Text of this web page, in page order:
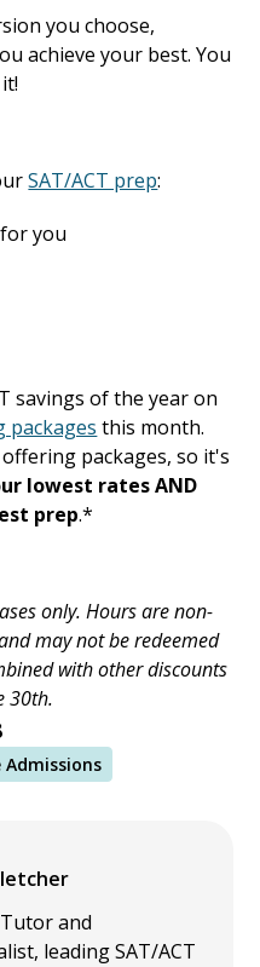
you choose,
achieve your best. You
SAT/ACT prep:
you
savings of the year on
this month.
packages, so it's
lowest rates AND
prep.*
only. Hours are non-
may not be redeemed
with other discounts
30th.
Admissions
and
leading SAT/ACT